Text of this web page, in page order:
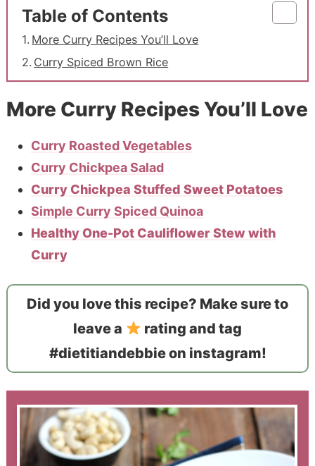
Table of Contents
More Curry Recipes You’ll Love
Curry Spiced Brown Rice
More Curry Recipes You’ll Love
Curry Roasted Vegetables
Curry Chickpea Salad
Curry Chickpea Stuffed Sweet Potatoes
Simple Curry Spiced Quinoa
Healthy One-Pot Cauliflower Stew with
Curry
Did you love this recipe? Make sure to
leave a
rating and tag
#dietitiandebbie on instagram!